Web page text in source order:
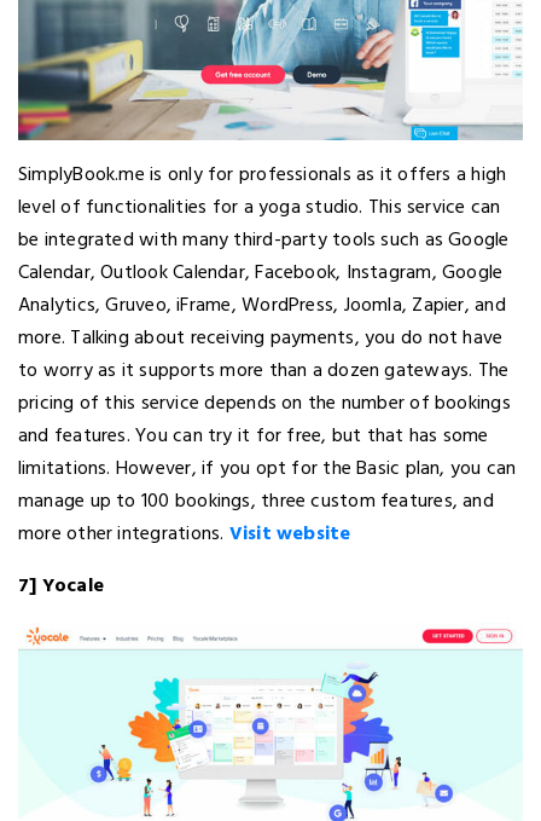
SimplyBook.me is only for professionals as it offers a high
level of functionalities for a yoga studio. This service can
be integrated with many third-party tools such as Google
Calendar, Outlook Calendar, Facebook, Instagram, Google
Analytics, Gruveo, iFrame, WordPress, Joomla, Zapier, and
more. Talking about receiving payments, you do not have
to worry as it supports more than a dozen gateways. The
pricing of this service depends on the number of bookings
and features. You can try it for free, but that has some
limitations. However, if you opt for the Basic plan, you can
manage up to 100 bookings, three custom features, and
more other integrations. Visit website
7] Yocale